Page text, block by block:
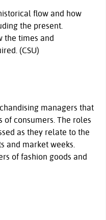
flow and how
the present.
the times and
(CSU)
managers that
consumers. The roles
as they relate to the
and market weeks.
of fashion goods and